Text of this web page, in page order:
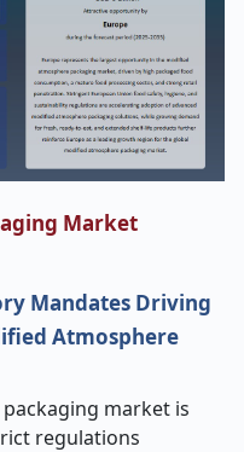
Market
Mandates Driving
Atmosphere
market is
regulations